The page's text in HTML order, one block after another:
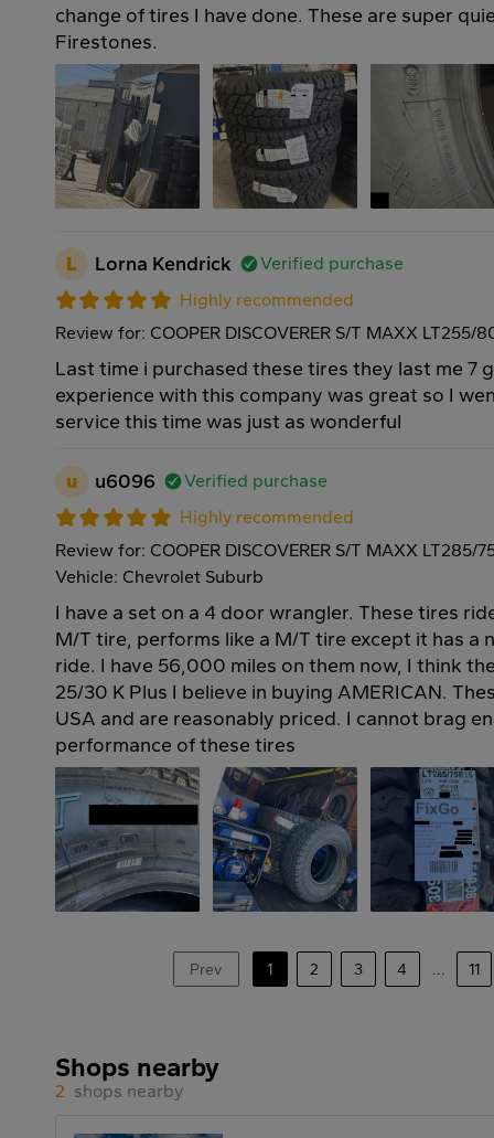
change of tires I have done. These are super
Firestones.
L Lorna Kendrick
Verified purchase
Highly recommended
Review for: COOPER DISCOVERER S/T MAXX LT255/
Last time i purchased these tires they last me 7
experience with this company was great so I
service this time was just as wonderful
u u6096
Verified purchase
Highly recommended
Review for: COOPER DISCOVERER S/T MAXX LT285/
Vehicle: Chevrolet Suburb
I have a set on a 4 door wrangler. These tires
M/T tire, performs like a M/T tire except it has a
ride. I have 56,000 miles on them now, I think
25/30 K Plus I believe in buying AMERICAN.
USA and are reasonably priced. I cannot brag
performance of these tires
Prev 1 2 3 4 ... 11
Shops nearby
2 shops nearby